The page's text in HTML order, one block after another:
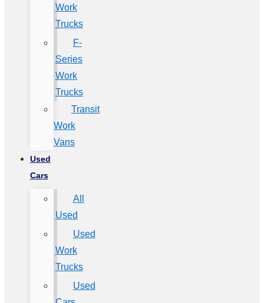
Work
Trucks
F-
Series
Work
Trucks
Transit
Work
Vans
Used
Cars
All
Used
Used
Work
Trucks
Used